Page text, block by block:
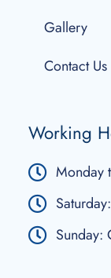
Gallery
Contact Us
Working
Monday
Sunday: